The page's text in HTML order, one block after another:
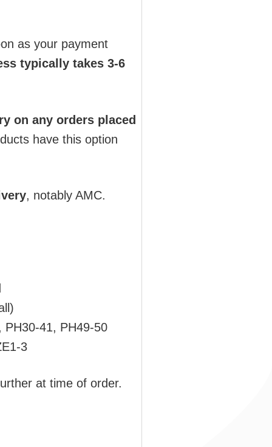
as your payment
typically takes 3-6
on any orders placed
have this option
, notably AMC.
41, PH49-50
3
at time of order.